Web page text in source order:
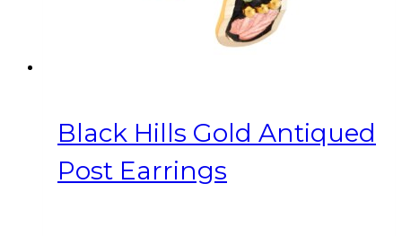
Black Hills Gold Antiqued
Post Earrings